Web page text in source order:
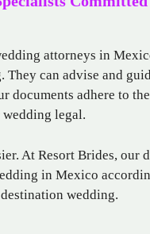
attorneys in
can advise and
documents adhere to
wedding legal.
At Resort Brides, our
in Mexico
wedding.